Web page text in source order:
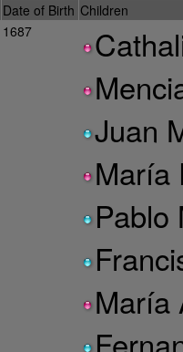
Date of Birth Children
1687
Juan
María
Pablo
María